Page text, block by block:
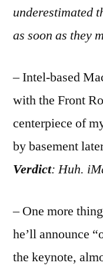
underestimated
as soon as they
– Intel-based
with the Front
centerpiece of
by basement
Verdict: Huh.
– One more
he’ll announce
the keynote,